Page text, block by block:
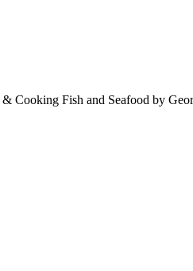
Cooking Fish and Seafood by